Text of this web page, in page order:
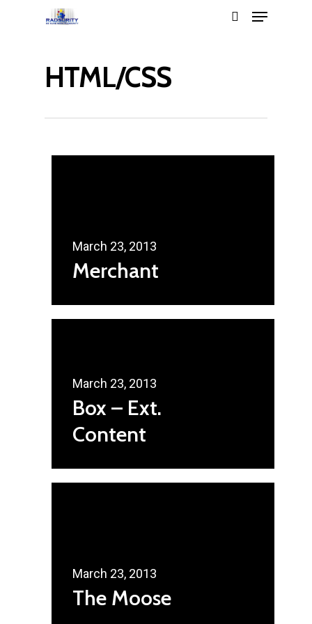
Hit enter to search or ESC to close
HTML/CSS
March 23, 2013
Merchant
March 23, 2013
Box – Ext.
Content
March 23, 2013
The Moose
Radsurity Society